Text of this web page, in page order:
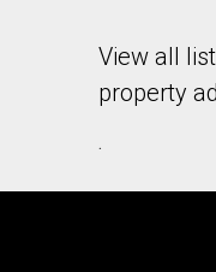
View all
property
.